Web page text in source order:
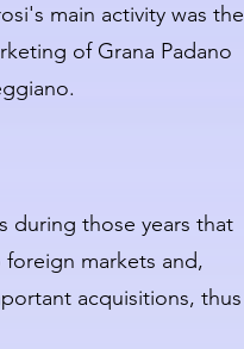
main activity was the
of Grana Padano
during those years that
markets and,
acquisitions, thus